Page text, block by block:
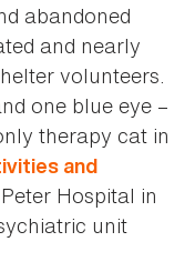
abandoned
and nearly
volunteers.
one blue eye –
therapy cat in
and
Hospital in
unit